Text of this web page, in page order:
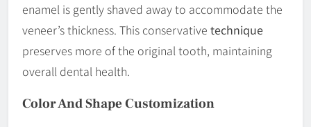
enamel is gently shaved away to accommodate the
veneer’s thickness. This conservative technique
preserves more of the original tooth, maintaining
overall dental health.
Color And Shape Customization